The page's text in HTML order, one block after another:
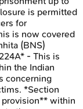
is permitted
for
is now covered
(BNS)
- This is
the Indian
concerning
*Section
provision** within